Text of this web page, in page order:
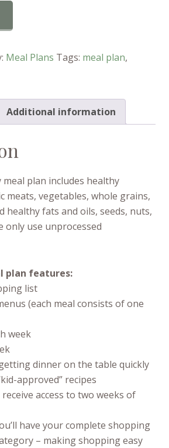
Meal Plans Tags: meal plan,
Additional information
meal plan includes healthy
meats, vegetables, whole grains,
healthy fats and oils, seeds, nuts,
only use unprocessed
plan features:
list
(each meal consists of one
week
dinner on the table quickly
approved” recipes
receive access to two weeks of
have your complete shopping
– making shopping easy